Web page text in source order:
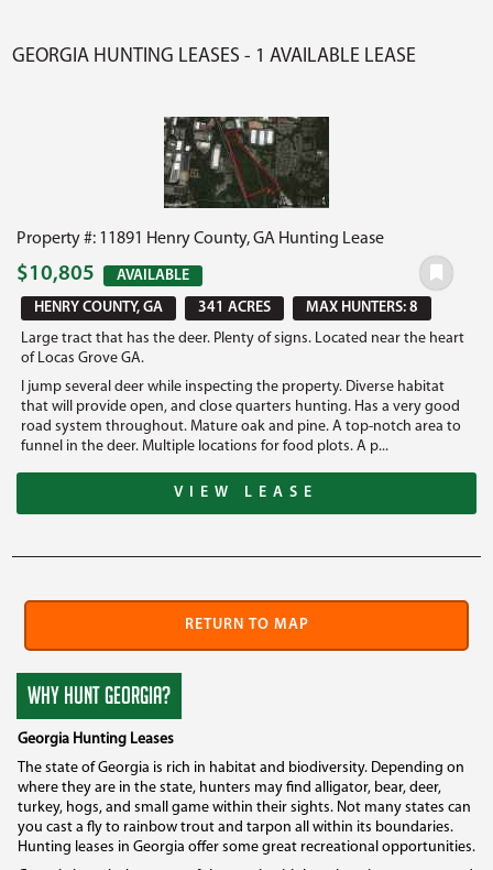
GEORGIA HUNTING LEASES - 1 AVAILABLE LEASE
Property #: 11891 Henry County, GA Hunting Lease
$10,805
AVAILABLE
HENRY COUNTY, GA
341 ACRES
MAX HUNTERS: 8
Large tract that has the deer. Plenty of signs. Located near the heart
of Locas Grove GA.
I jump several deer while inspecting the property. Diverse habitat
that will provide open, and close quarters hunting. Has a very good
road system throughout. Mature oak and pine. A top-notch area to
funnel in the deer. Multiple locations for food plots. A p...
VIEW LEASE
RETURN TO MAP
WHY HUNT GEORGIA?
Georgia Hunting Leases
The state of Georgia is rich in habitat and biodiversity. Depending on
where they are in the state, hunters may find alligator, bear, deer,
turkey, hogs, and small game within their sights. Not many states can
you cast a fly to rainbow trout and tarpon all within its boundaries.
Hunting leases in Georgia offer some great recreational opportunities.